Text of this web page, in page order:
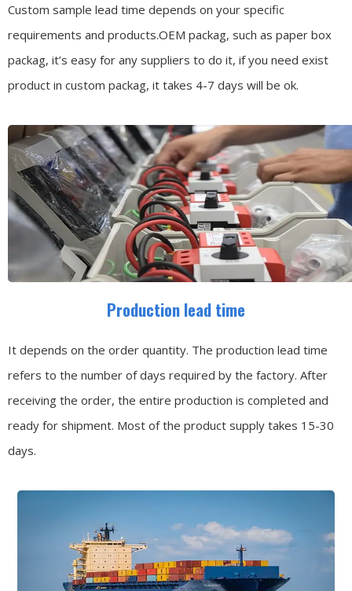
Custom sample lead time depends on your specific
requirements and products.OEM packag, such as paper box
packag, it’s easy for any suppliers to do it, if you need exist
product in custom packag, it takes 4-7 days will be ok.
Production lead time
It depends on the order quantity. The production lead time
refers to the number of days required by the factory. After
receiving the order, the entire production is completed and
ready for shipment. Most of the product supply takes 15-30
days.